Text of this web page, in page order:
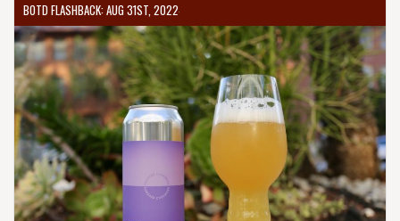
BOTD FLASHBACK: AUG 31ST, 2022